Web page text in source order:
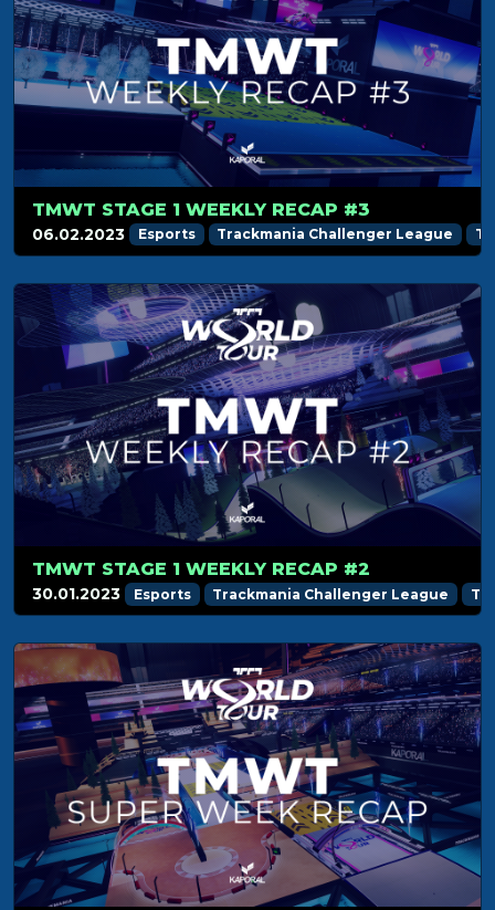
TMWT STAGE 1 WEEKLY RECAP #3
06.02.2023 Esports Trackmania Challenger League
TMWT STAGE 1 WEEKLY RECAP #2
30.01.2023 Esports Trackmania Challenger League